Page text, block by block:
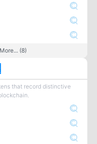
(8)
that record distinctive